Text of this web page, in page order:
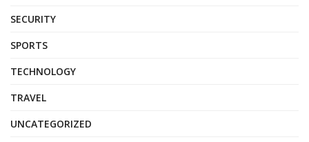
SECURITY
SPORTS
TECHNOLOGY
TRAVEL
UNCATEGORIZED